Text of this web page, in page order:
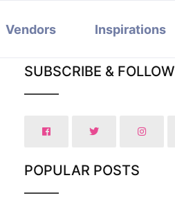
Vendors Inspirations
SUBSCRIBE & FOLLOW
POPULAR POSTS